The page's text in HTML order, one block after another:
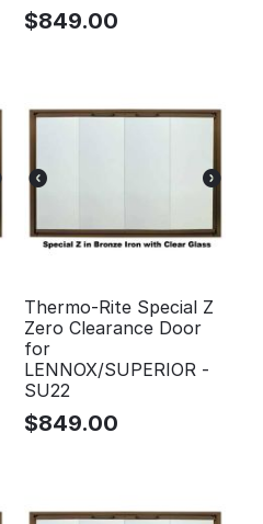
$849.00
Thermo-Rite Special Z
Zero Clearance Door
for
LENNOX/SUPERIOR -
SU22
$849.00